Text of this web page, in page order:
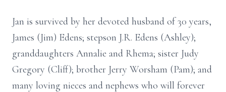
Jan is survived by her devoted husband of 30 years,
James (Jim) Edens; stepson J.R. Edens (Ashley);
granddaughters Annalie and Rhema; sister Judy
Gregory (Cliff); brother Jerry Worsham (Pam); and
many loving nieces and nephews who will forever